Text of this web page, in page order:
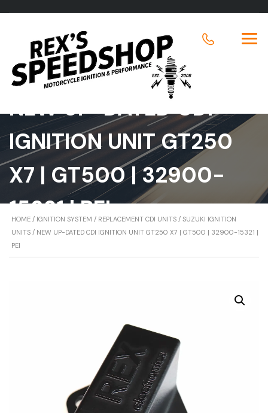
NEW UP-DATED CDI
IGNITION UNIT GT250
X7 | GT500 | 32900-
15321 | PEI
HOME / IGNITION SYSTEM / REPLACEMENT CDI UNITS / SUZUKI IGNITION
UNITS / NEW UP-DATED CDI IGNITION UNIT GT250 X7 | GT500 | 32900-15321 |
PEI